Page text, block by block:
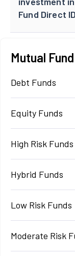
Fund Direct
Mutual
Debt Funds
Equity Funds
High Risk Funds
Hybrid Funds
Low Risk Funds
Moderate Risk